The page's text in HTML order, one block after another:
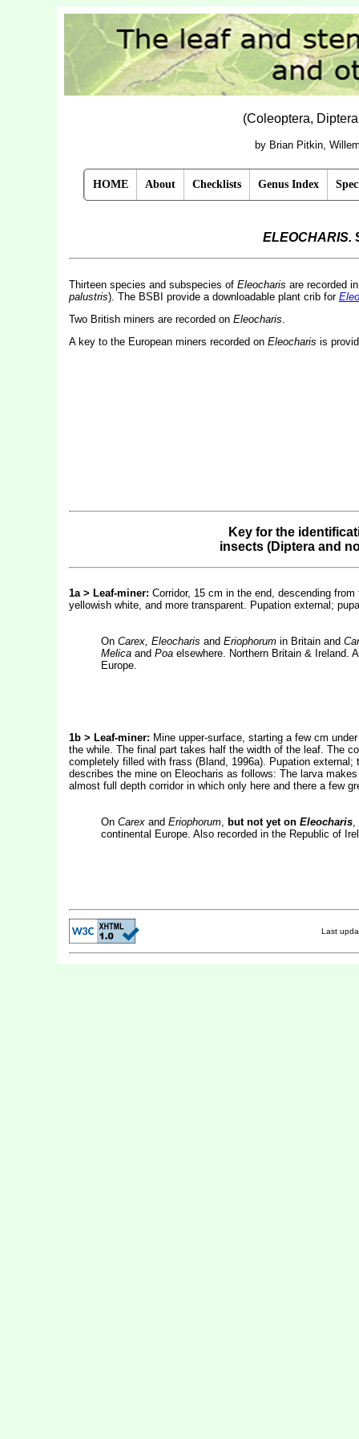
(Coleoptera,
by Brian Pitkin,
HOME About Checklists Genus Index
ELEOCHARIS.
Thirteen species and subspecies of Eleocharis are recorded
palustris). The BSBI provide a downloadable plant crib for
Two British miners are recorded on Eleocharis.
A key to the European miners recorded on Eleocharis is
Key for the
insects (Diptera and
1a > Leaf-miner: Corridor, 15 cm in the end, descending
yellowish white, and more transparent. Pupation external;
On Carex, Eleocharis and Eriophorum in Britain and
Melicaand Poaelsewhere. Northern Britain & Ireland.
Europe.
1b > Leaf-miner: Mine upper-surface, starting a few cm
the while. The final part takes half the width of the leaf. The
completely filled with frass (Bland, 1996a). Pupation
describes the mine on Eleocharis as follows: The larva
almost full depth corridor in which only here and there a few
On Carexand Eriophorum, but not yet on Eleocharis,
continental Europe. Also recorded in the Republic of
Last